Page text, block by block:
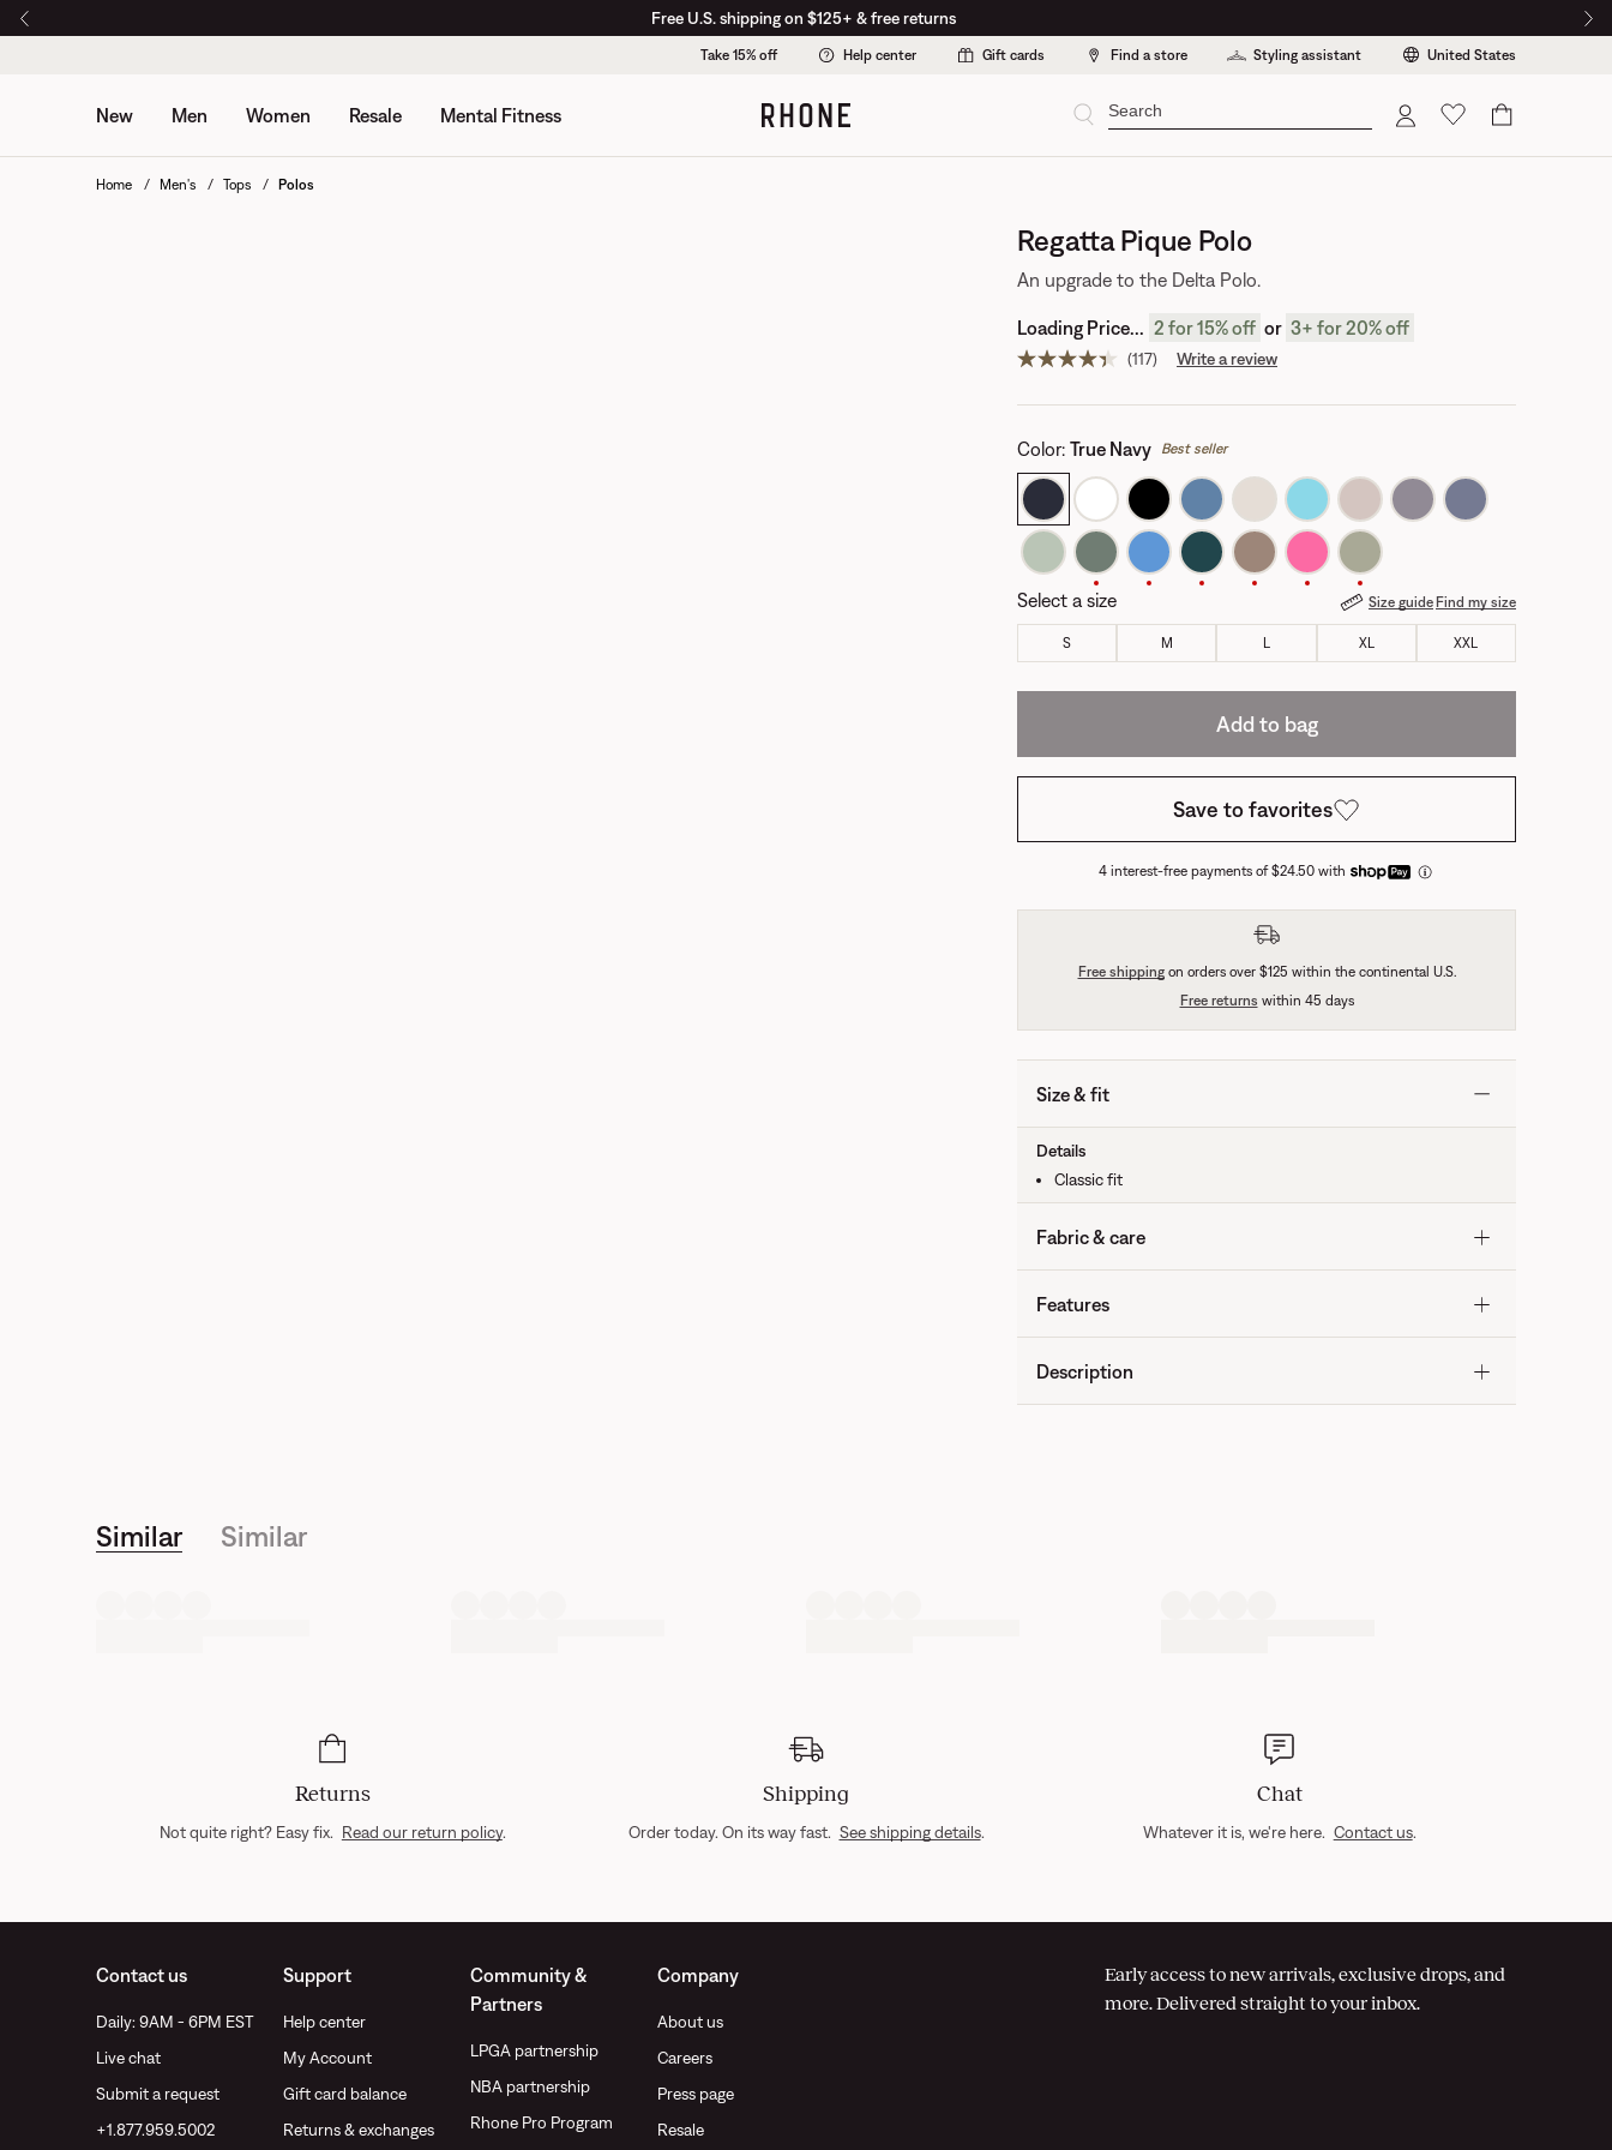
Free U.S. shipping on $125+ & free returns
Take 15% off Help center Gift cards Find a store Styling assistant United States
New Men Women Resale Mental Fitness Cart
Home Men's Tops Polos
Regatta Pique Polo
An upgrade to the Delta Polo.
Loading Price... 2 for 15% off or 3+ for 20% off
Read
reviews.
page
link.
(117) Write a review
Color: True Navy Best seller
Select a size Size guideFind my size
S M L XL XXL
Add to bag
Save to favorites
4 interest-free payments of $24.50 with
Free shippingon orders over $125 within the continental U.S.
Free returns within 45 days
Size & fit
Details
Classic fit
Fabric & care
Features
Description
Similar Similar
Returns
Not quite right? Easy fix. Read our return policy.
Shipping
Order today. On its way fast. See shipping details.
Chat
Whatever it is, we're here. Contact us.
Contact us
Daily: 9AM - 6PM EST
Live chat
Submit a request
+1.877.959.5002
Support
Help center
My Account
Gift card balance
Returns & exchanges
Community &
Partners
LPGA partnership
NBA partnership
Rhone Pro Program
Company
About us
Careers
Press page
Resale
Early access to new arrivals, exclusive drops, and
more. Delivered straight to your inbox.